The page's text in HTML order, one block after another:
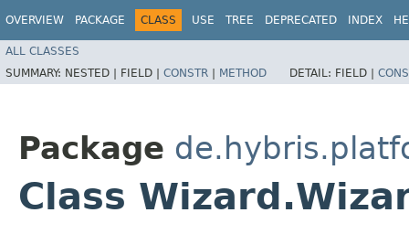
OVERVIEW PACKAGE CLASS USE TREE DEPRECATED INDEX
ALL CLASSES
SUMMARY: NESTED | FIELD | CONSTR | METHOD DETAIL: FIELD |
Package
Class